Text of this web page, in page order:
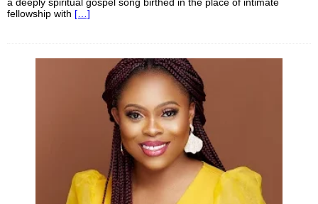
fellowship with […]